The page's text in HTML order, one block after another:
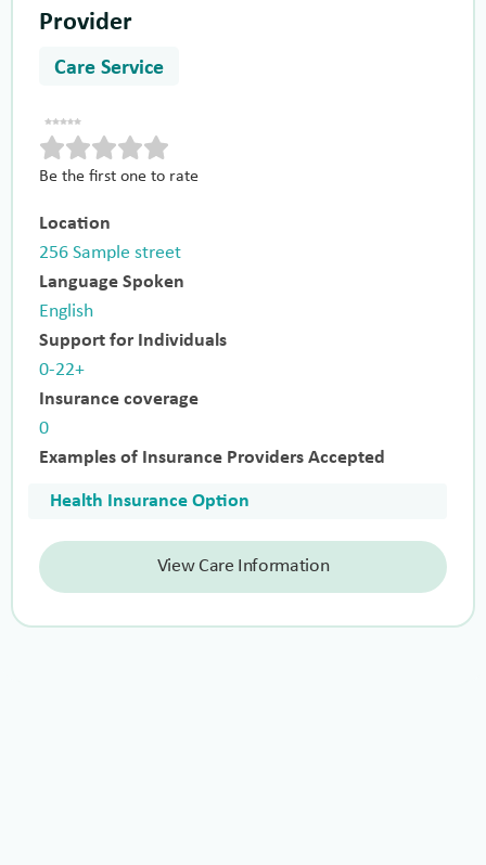
Provider
Care Service
Be the first one to rate
Location
256 Sample street
Language Spoken
English
Support for Individuals
0-22+
Insurance coverage
0
Examples of Insurance Providers Accepted
Health Insurance Option
View Care Information